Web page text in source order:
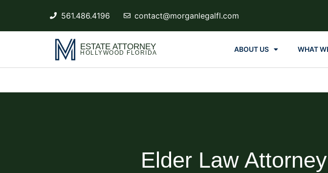
561.486.4196 contact@morganlegalfl.com
ESTATE ATTORNEY
HOLLYWOOD FLORIDA ABOUT US WHAT
Elder Law